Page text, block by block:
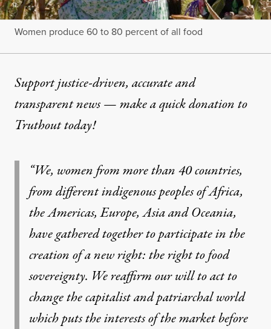
Women produce 60 to 80 percent of all food
Support justice-driven, accurate and
transparent news — make aquick donationto
Truthout today!
“We, women from more than 40 countries,
from different indigenous peoples of Africa,
the Americas, Europe, Asia and Oceania,
have gathered together to participate in the
creation of a new right: the right to food
sovereignty. We reaffirm our will to act to
change the capitalist and patriarchal world
which puts the interests of the market before